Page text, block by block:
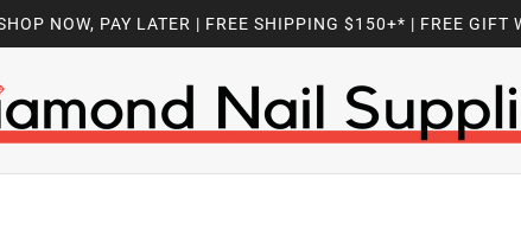
NOW, PAY LATER | FREE SHIPPING $150+* | FREE GIFT